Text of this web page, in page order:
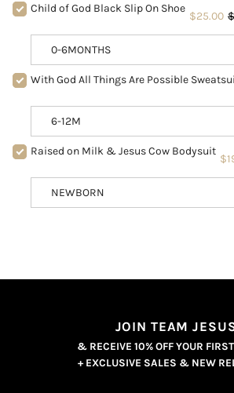
Child of God Black Slip On Shoe
$25.00
With God All Things Are Possible
Raised on Milk & Jesus Cow Bodysuit
JOIN TEAM
& RECEIVE 10% OFF YOUR
+ EXCLUSIVE SALES & NEW